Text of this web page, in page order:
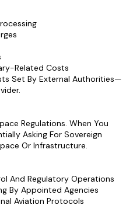
Related Costs
Set By External Authorities—
Regulations. When You
Asking For Sovereign
Or Infrastructure.
And Regulatory Operations
By Appointed Agencies
Aviation Protocols